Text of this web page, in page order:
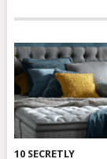
10 SECRETLY